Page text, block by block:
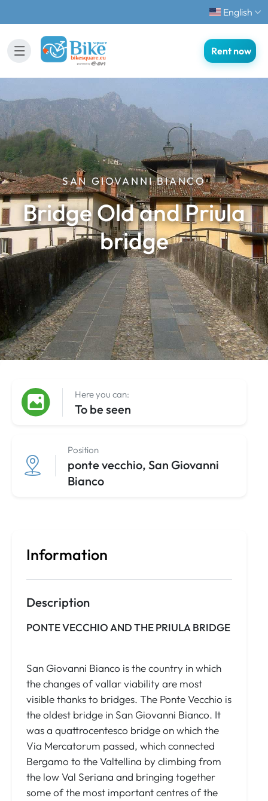
English
Rent now
SAN GIOVANNI BIANCO
Bridge Old and Priula
bridge
Here you can:
To be seen
Position
ponte vecchio, San Giovanni
Bianco
Information
Description
PONTE VECCHIO AND THE PRIULA BRIDGE
San Giovanni Bianco is the country in which
the changes of vallar viability are most
visible thanks to bridges. The Ponte Vecchio is
the oldest bridge in San Giovanni Bianco. It
was a quattrocentesco bridge on which the
Via Mercatorum passed, which connected
Bergamo to the Valtellina by climbing from
the low Val Seriana and bringing together
some of the most important centres of the